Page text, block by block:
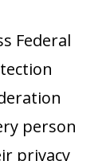
Federal
person
privacy